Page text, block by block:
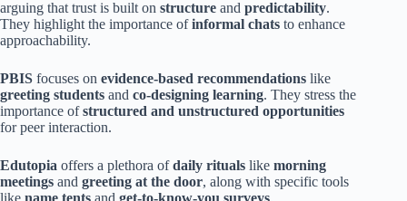
arguing that trust is built on structure and predictability.
They highlight the importance ofinformal chats to enhance
approachability.
PBIS focuses on evidence-based recommendations like
greeting students and co-designing learning. They stress the
importance ofstructured and unstructured opportunities
for peer interaction.
Edutopia offers a plethora ofdaily rituals like morning
meetings and greeting at the door, along with specific tools
like name tents and get-to-know-you surveys.